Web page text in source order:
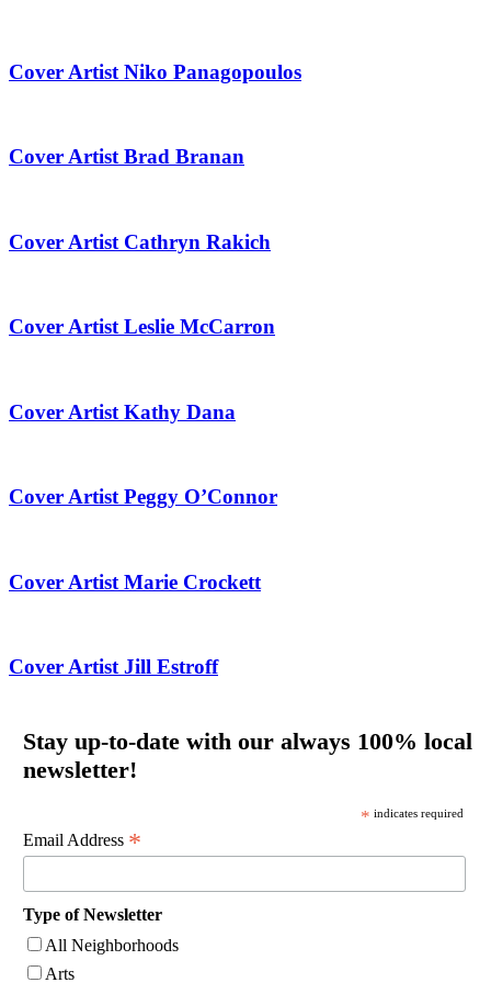
Cover Artist Niko Panagopoulos
Cover Artist Brad Branan
Cover Artist Cathryn Rakich
Cover Artist Leslie McCarron
Cover Artist Kathy Dana
Cover Artist Peggy O’Connor
Cover Artist Marie Crockett
Cover Artist Jill Estroff
Stay up-to-date with our always 100% local
newsletter!
* indicates required
Email Address *
Type of Newsletter
All Neighborhoods
Arts